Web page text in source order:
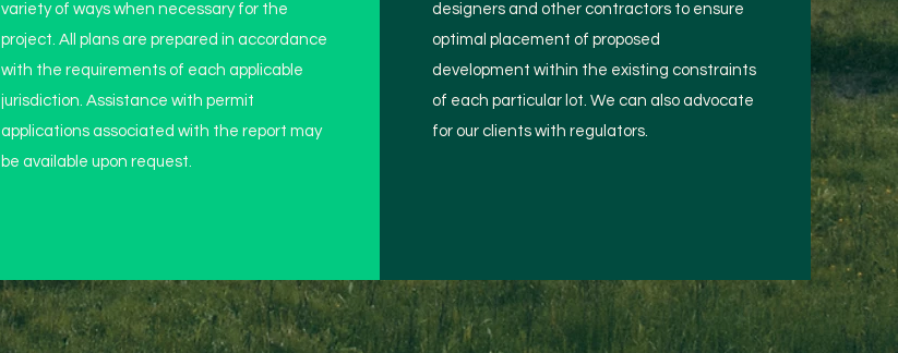
variety of ways when necessary for the
project. All plans are prepared in accordance
with the requirements of each applicable
jurisdiction. Assistance with permit
applications associated with the report may
be available upon request.
designers and other contractors to ensure
optimal placement of proposed
development within the existing constraints
of each particular lot. We can also advocate
for our clients with regulators.